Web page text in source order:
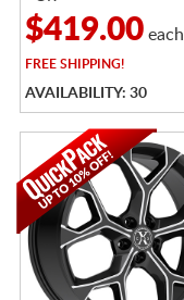
$419.00each
FREESHIPPING!
AVAILABILITY: 30